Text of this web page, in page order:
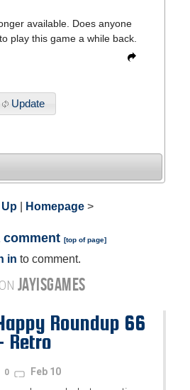
available. Does anyone
play this game a while back.
Update
Homepage >
comment [top of page]
in to comment.
JAYISGAMES
Roundup 66
Retro
0 Feb 10